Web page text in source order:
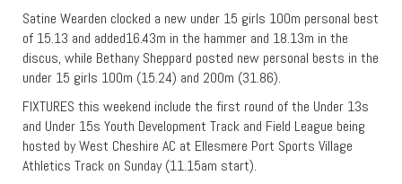
Satine Wearden clocked a new under 15 girls 100m personal best
of 15.13 and added16.43m in the hammer and 18.13m in the
discus, while Bethany Sheppard posted new personal bests in the
under 15 girls 100m (15.24) and 200m (31.86).
FIXTURES this weekend include the first round of the Under 13s
and Under 15s Youth Development Track and Field League being
hosted by West Cheshire AC at Ellesmere Port Sports Village
Athletics Track on Sunday (11.15am start).